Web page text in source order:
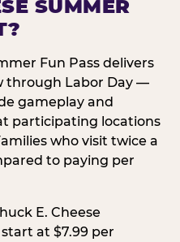
SUMMER
Fun Pass delivers
through Labor Day —
gameplay and
participating locations
who visit twice a
to paying per
E. Cheese
at $7.99 per